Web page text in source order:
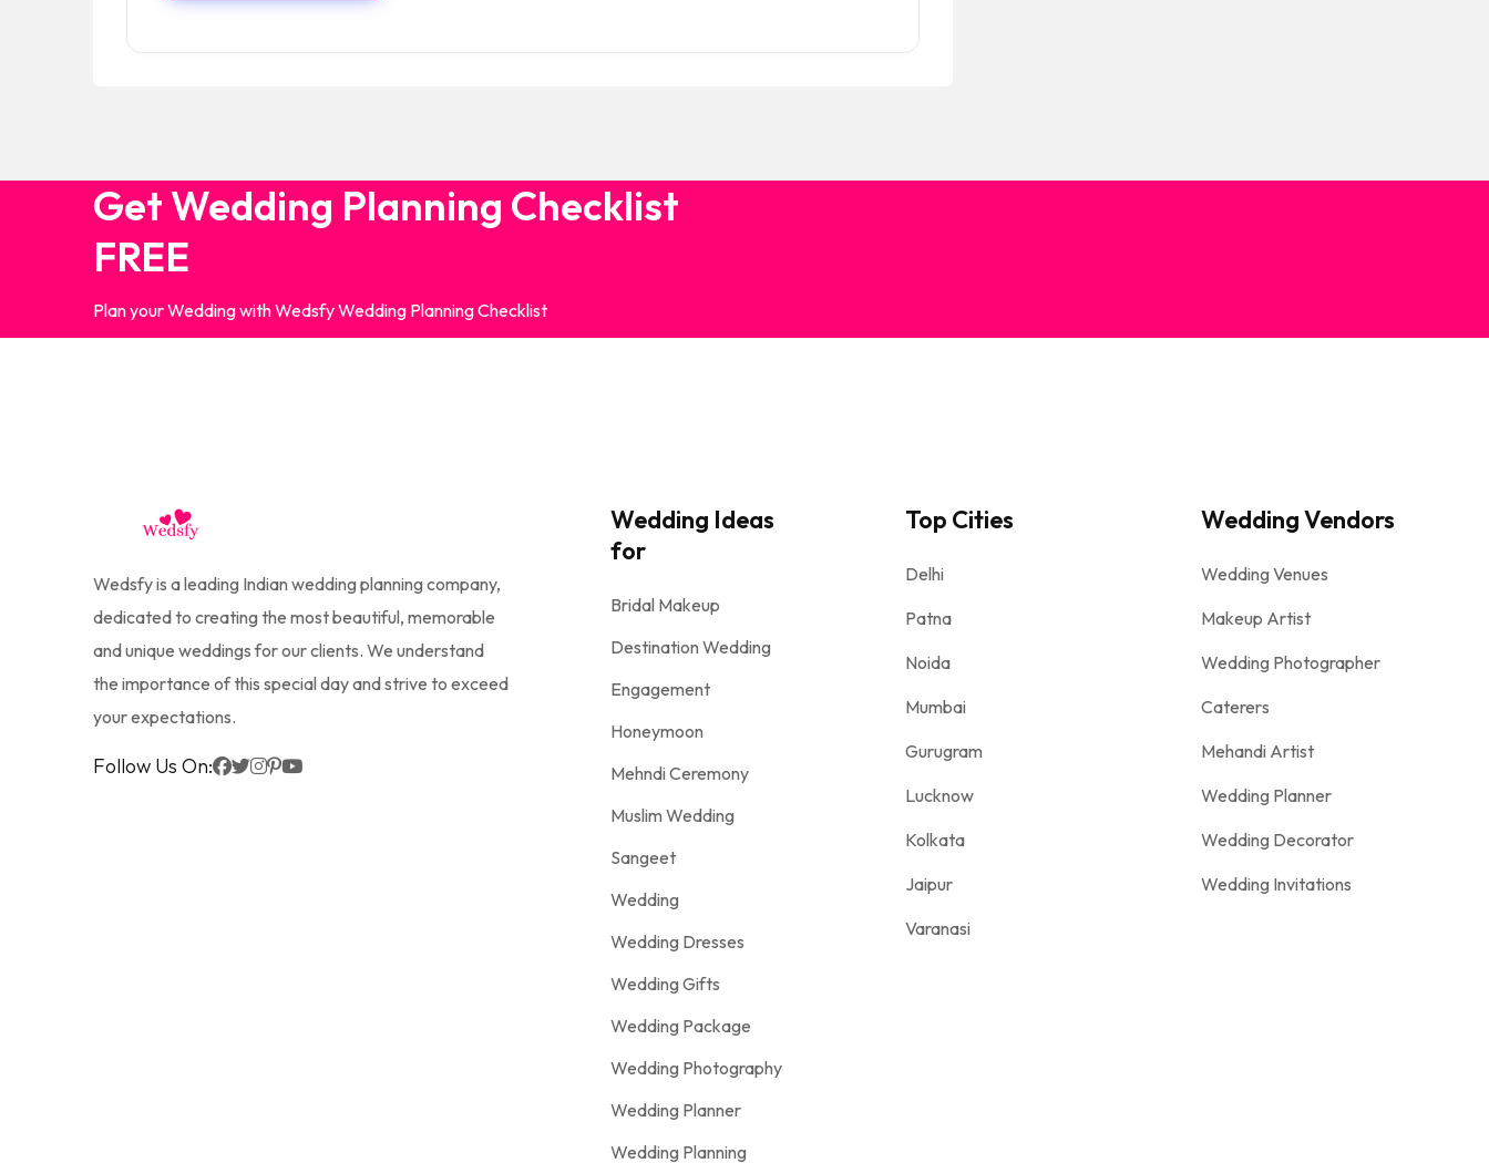
Get Wedding Planning Checklist
FREE
Plan your Wedding with Wedsfy Wedding Planning Checklist
Wedsfy is a leading Indian wedding planning company,
dedicated to creating the most beautiful, memorable
and unique weddings for our clients. We understand
the importance of this special day and strive to exceed
your expectations.
Follow Us On:
Wedding Ideas
for
Bridal Makeup
Destination Wedding
Engagement
Honeymoon
Mehndi Ceremony
Muslim Wedding
Sangeet
Wedding
Wedding Dresses
Wedding Gifts
Wedding Package
Wedding Photography
Wedding Planner
Wedding Planning
Top Cities
Delhi
Patna
Noida
Mumbai
Gurugram
Lucknow
Kolkata
Jaipur
Varanasi
Wedding Vendors
Wedding Venues
Makeup Artist
Wedding Photographer
Caterers
Mehandi Artist
Wedding Planner
Wedding Decorator
Wedding Invitations